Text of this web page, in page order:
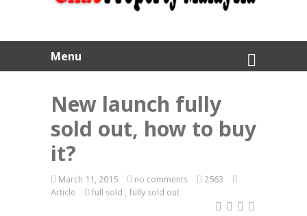
Menu
New launch fully
sold out, how to buy
it?
March 11, 2015 no comments
2563
Article
full sold , fully sold out